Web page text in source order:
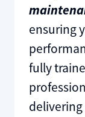
ensuring
fully